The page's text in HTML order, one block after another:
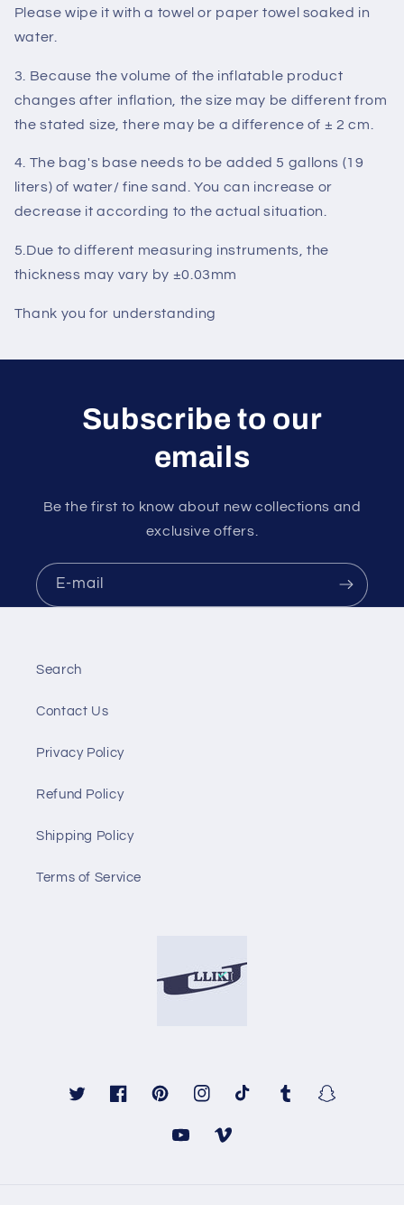
Please wipe it with a towel or paper towel soaked in
water.
3. Because the volume of the inflatable product
changes after inflation, the size may be different from
the stated size, there may be a difference of ± 2 cm.
4. The bag's base needs to be added 5 gallons (19
liters) of water/ fine sand. You can increase or
decrease it according to the actual situation.
5. Due to different measuring instruments, the
thickness may vary by ±0.03mm
Thank you for understanding
Subscribe to our
emails
Be the first to know about new collections and
exclusive offers.
E-mail
Search
Contact Us
Privacy Policy
Refund Policy
Shipping Policy
Terms of Service
TwitterFacebookPinterestInstagramTikTok TumblrSnapchat
YouTubeVimeo